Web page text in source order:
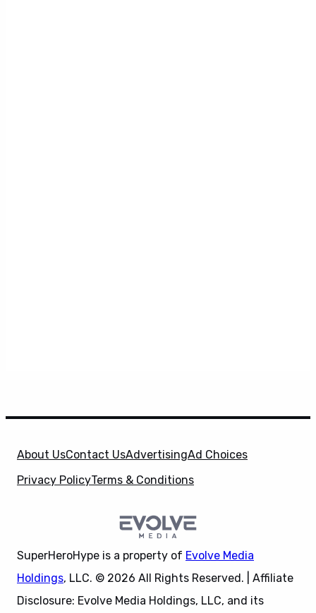
About UsContact UsAdvertisingAd Choices
Privacy PolicyTerms & Conditions
SuperHeroHype is a property of Evolve Media
Holdings, LLC. © 2026 All Rights Reserved. | Affiliate
Disclosure: Evolve Media Holdings, LLC, and its